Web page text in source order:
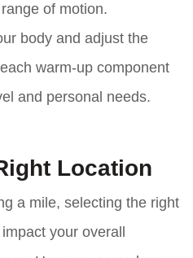
of motion.
body and adjust the
warm-up component
and personal needs.
Location
a mile, selecting the right
your overall